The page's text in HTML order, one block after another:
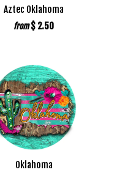
Aztec Oklahoma
from $ 2.50
Oklahoma